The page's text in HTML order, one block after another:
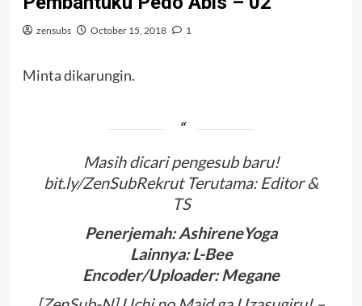
zensubs October 15, 2018 1
Minta dikarungin.
Masih dicari pengesub baru!
bit.ly/ZenSubRekrut Terutama: Editor &
TS
Penerjemah: AshireneYoga
Lainnya: L-Bee
Encoder/Uploader: Megane